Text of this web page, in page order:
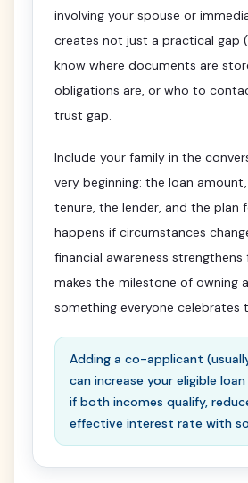
involving your spouse or
creates not just a practical gap
know where documents are
obligations are, or who to
trust gap.
Include your family in the
very beginning: the loan
tenure, the lender, and the plan
happens if circumstances
financial awareness
makes the milestone of owning
something everyone celebrates
Adding a co-applicant
can increase your eligible
if both incomes qualify,
effective interest rate with